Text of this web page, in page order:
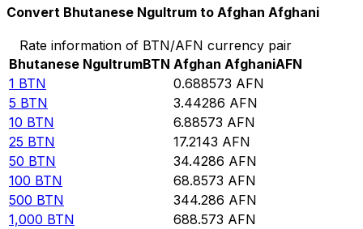
Convert Bhutanese Ngultrum to Afghan Afghani
Rate information of BTN/AFN currency pair
Bhutanese NgultrumBTN Afghan AfghaniAFN
1 BTN 0.688573 AFN
5 BTN 3.44286 AFN
10 BTN 6.88573 AFN
25 BTN 17.2143 AFN
50 BTN 34.4286 AFN
100 BTN 68.8573 AFN
500 BTN 344.286 AFN
1,000 BTN 688.573 AFN